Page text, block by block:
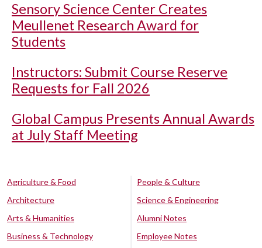
Sensory Science Center Creates
Meullenet Research Award for
Students
Instructors: Submit Course Reserve
Requests for Fall 2026
Global Campus Presents Annual Awards
at July Staff Meeting
Agriculture & Food
Architecture
Arts & Humanities
Business & Technology
People & Culture
Science & Engineering
Alumni Notes
Employee Notes